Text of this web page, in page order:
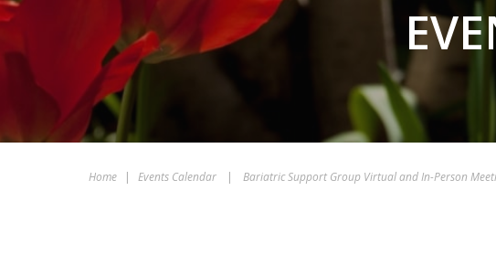
Home | Events Calendar | Bariatric Support Group Virtual and In-Person